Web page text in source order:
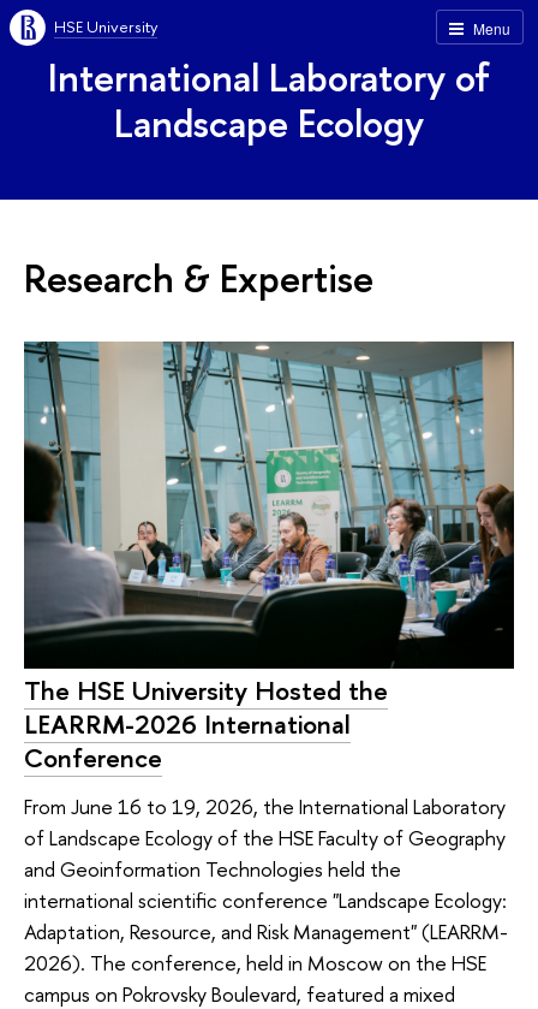
Menu
HSE University
International Laboratory of
Landscape Ecology
Research & Expertise
The HSE University Hosted the
LEARRM-2026 International
Conference
From June 16 to 19, 2026, the International Laboratory
of Landscape Ecology of the HSE Faculty of Geography
and Geoinformation Technologies held the
international scientific conference "Landscape Ecology:
Adaptation, Resource, and Risk Management" (LEARRM-
2026). The conference, held in Moscow on the HSE
campus on Pokrovsky Boulevard, featured a mixed